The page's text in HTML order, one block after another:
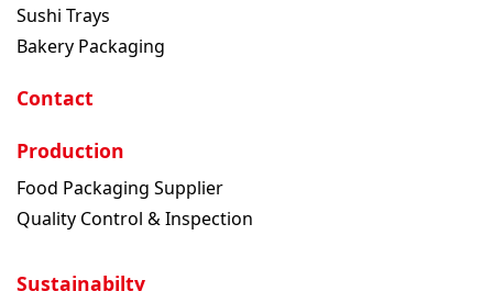
Sushi Trays
Bakery Packaging
Contact
Production
Food Packaging Supplier
Quality Control & Inspection
Sustainabilty